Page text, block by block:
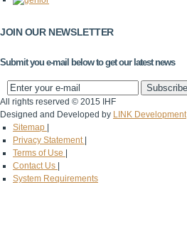
JOIN OUR NEWSLETTER
Submit you e-mail below to get our latest news
All rights reserved © 2015 IHF
Designed and Developed by LINK Development
Sitemap
Privacy Statement
Terms of Use
Contact Us
System Requirements